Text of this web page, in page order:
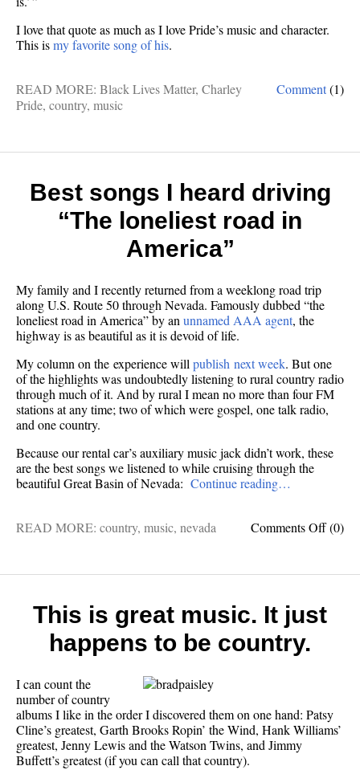
I love that quote as much as I love Pride’s music and character.
This ismy favorite song of his.
Comment(1)
READ MORE: Black Lives Matter, Charley
Pride, country, music
Best songs I heard driving
“The loneliest road in
America”
My family and I recently returned from a weeklong road trip
along U.S. Route 50 through Nevada. Famously dubbed “the
loneliest road in America” by anunnamed AAA agent, the
highway is as beautiful as it is devoid of life.
My column on the experience willpublish next week. But one
of the highlights was undoubtedly listening to rural country radio
through much of it. And by rural I mean no more than four FM
stations at any time; two of which were gospel, one talk radio,
and one country.
Because our rental car’s auxiliary music jack didn’t work, these
are the best songs we listened to while cruising through the
beautiful Great Basin of Nevada: Continue reading…
Comments Offon
I
“The
(0)
READ MORE: country, music, nevada
This is great music. It just
happens to be country.
I can count the
number of country
albums I like in the order I discovered them on one hand: Patsy
Cline’s greatest, Garth Brooks Ropin’ the Wind, Hank Williams’
greatest, Jenny Lewis and the Watson Twins, and Jimmy
Buffett’s greatest (if you can call that country).